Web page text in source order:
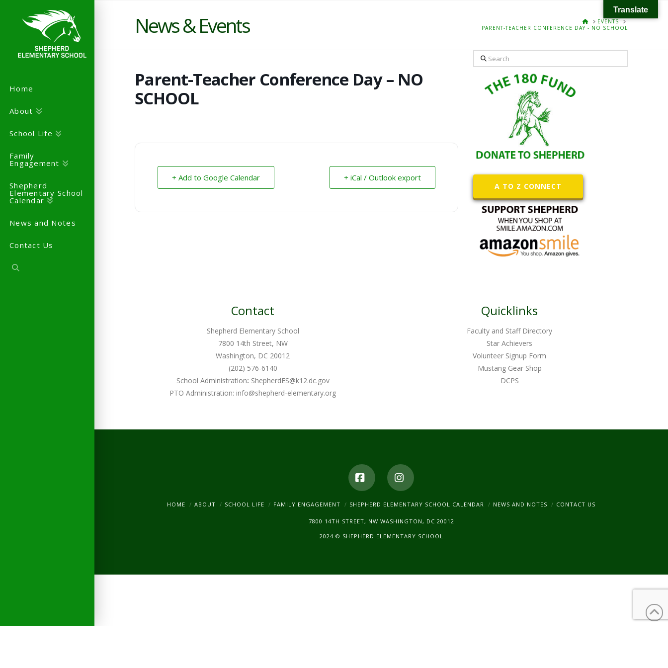
Home
About
School Life
Family
Engagement
Shepherd
Elementary School
Calendar
News and Notes
Contact Us
News & Events HOMEEVENTS
PARENT-TEACHER CONFERENCE DAY - NO SCHOOL
Parent-Teacher Conference Day – NO
SCHOOL
+ Add to Google Calendar + iCal / Outlook export
Search
A TO Z CONNECT
Contact
Shepherd Elementary School
7800 14th Street, NW
Washington, DC 20012
(202) 576-6140
School Administration: ShepherdES@k12.dc.gov
PTO Administration:info@shepherd-elementary.org
Quicklinks
Faculty and Staff Directory
Star Achievers
Volunteer Signup Form
Mustang Gear Shop
DCPS
FacebookInstagram
HOME ABOUT SCHOOL LIFE FAMILY ENGAGEMENT SHEPHERD ELEMENTARY SCHOOL CALENDAR NEWS AND NOTES CONTACT US
7800 14TH STREET, NW WASHINGTON, DC 20012
2024 © SHEPHERD ELEMENTARY SCHOOL
Translate